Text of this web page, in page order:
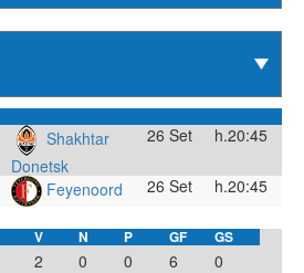
Shakhtar
Donetsk
26 Set h.20:45
Feyenoord 26 Set h.20:45
V N P GF GS
2 0 0 6
0